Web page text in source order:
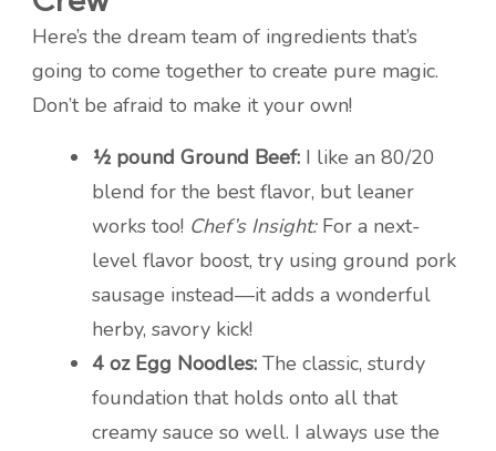
Here’s the dream team of ingredients that’s
going to come together to create pure magic.
Don’t be afraid to make it your own!
½ pound Ground Beef: I like an 80/20
blend for the best flavor, but leaner
works too! Chef’s Insight:For a next-
level flavor boost, try using ground pork
sausage instead—it adds a wonderful
herby, savory kick!
4 oz Egg Noodles: The classic, sturdy
foundation that holds onto all that
creamy sauce so well. I always use the